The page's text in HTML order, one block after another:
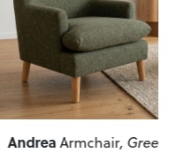
Andrea Armchair, Green